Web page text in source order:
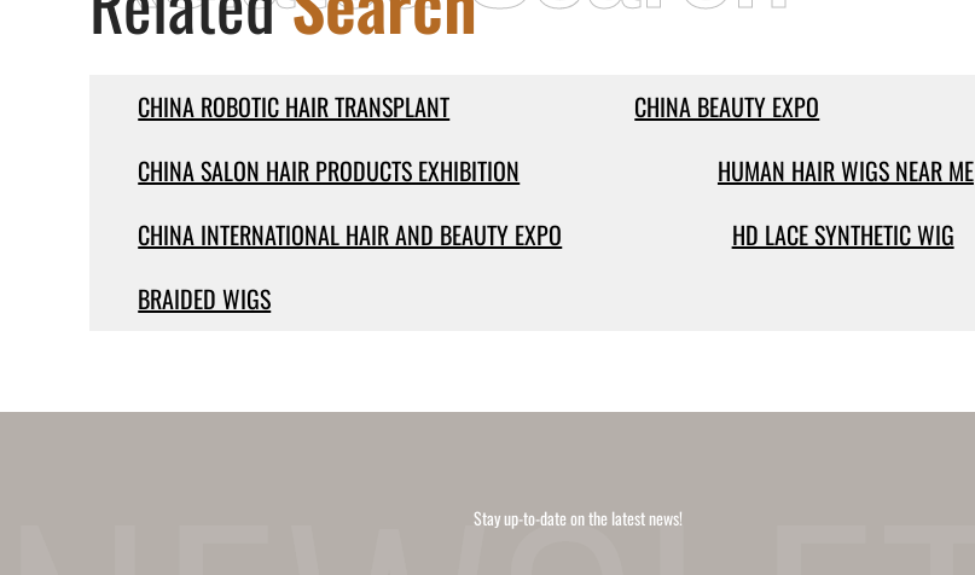
CHINA ROBOTIC HAIR TRANSPLANT CHINA BEAUTY EXPO
CHINA SALON HAIR PRODUCTS EXHIBITION
HUMAN HAIR WIGS NEAR ME
CHINA INTERNATIONAL HAIR AND BEAUTY EXPO
HD LACE SYNTHETIC WIG
BRAIDED WIGS
Stay up-to-date on the latest news!